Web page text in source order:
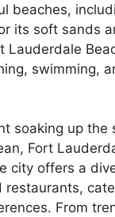
beaches,
its soft sands
Lauderdale
swimming,
soaking up the
Fort
city offers a
restaurants,
From